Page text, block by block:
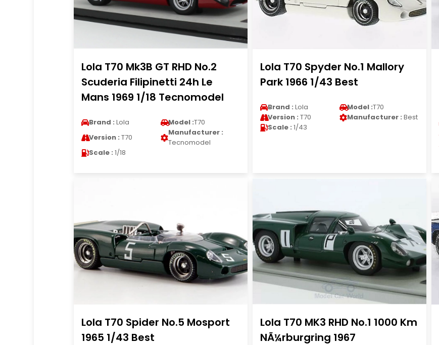
Lola T70 Mk3B GT RHD No.2
Scuderia Filipinetti 24h Le
Mans 1969 1/18 Tecnomodel
Brand : Lola Model :T70
Version : T70
Manufacturer :
Tecnomodel
Scale : 1/18
Lola T70 Spyder No.1 Mallory
Park 1966 1/43 Best
Brand : Lola Model :T70
Version : T70 Manufacturer : Best
Scale : 1/43
Lola T70 Spider No.5 Mosport
1965 1/43 Best
Lola T70 MK3 RHD No.1 1000 Km
NÃ¼rburgring 1967